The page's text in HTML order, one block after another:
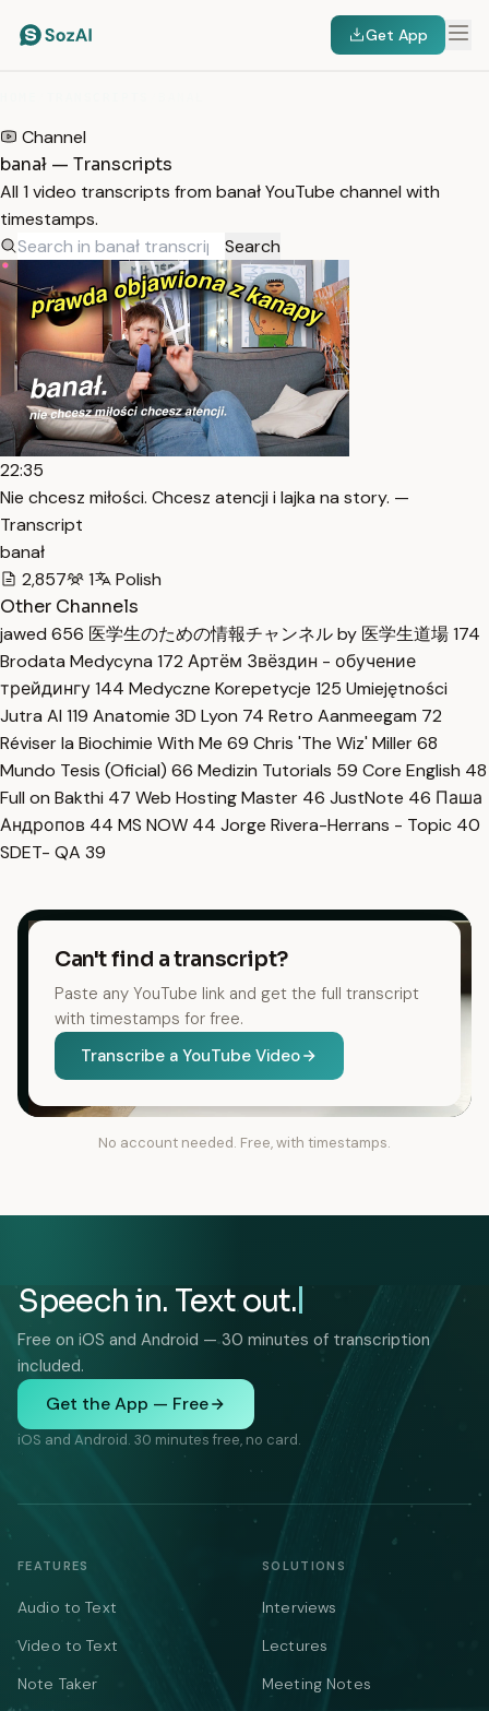
Get App
Channel
banał — Transcripts
All 1 video transcripts from banał YouTube channel with
timestamps.
Search
22:35
Nie chcesz miłości. Chcesz atencji i lajka na story. —
Transcript
banał
2,857
1
Polish
Other Channels
jawed 656 医学生のための情報チャンネル by 医学生道場174
Brodata Medycyna 172 Артём Звёздин - обучение
трейдингу144 Medyczne Korepetycje 125 Umiejętności
Jutra AI 119 Anatomie 3D Lyon 74 Retro Aanmeegam 72
Réviser la Biochimie With Me 69 Chris 'The Wiz' Miller68
Mundo Tesis (Oficial) 66 Medizin Tutorials 59 Core English 48
Full on Bakthi 47 Web Hosting Master 46 JustNote 46 Паша
Андропов 44 MS NOW 44 Jorge Rivera-Herrans - Topic 40
SDET- QA 39
Can't find a transcript?
Paste any YouTube link and get the full transcript
with timestamps for free.
Transcribe a YouTube Video
No account needed. Free, with timestamps.
Speech in. Text out.
Free on iOS and Android — 30 minutes of transcription
included.
Get the App — Free
iOS and Android. 30 minutes free, no card.
FEATURES
Audio to Text
Video to Text
Note Taker
SOLUTIONS
Interviews
Lectures
Meeting Notes